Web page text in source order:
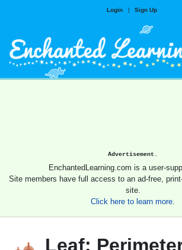
Login | Sign Up
Advertisement.
EnchantedLearning.com is a user-
Site members have full access to an ad-free,
site.
Click here to learn more.
Leaf: